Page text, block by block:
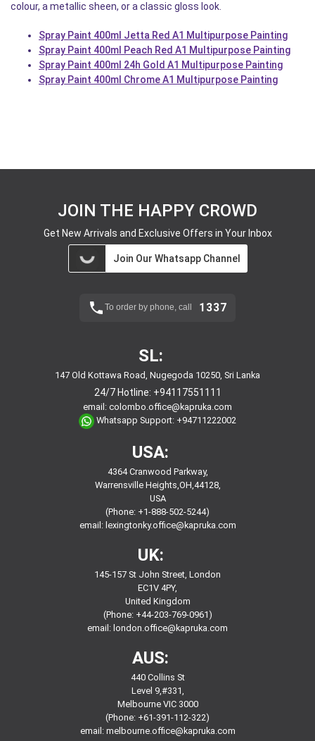
colour, a metallic sheen, or a classic gloss look.
Spray Paint 400ml Jetta Red A1 Multipurpose Painting
Spray Paint 400ml Peach Red A1 Multipurpose Painting
Spray Paint 400ml 24h Gold A1 Multipurpose Painting
Spray Paint 400ml Chrome A1 Multipurpose Painting
JOIN THE HAPPY CROWD
Get New Arrivals and Exclusive Offers in Your Inbox
Join Our Whatsapp Channel
To order by phone, call 1337
SL:
147 Old Kottawa Road, Nugegoda 10250, Sri Lanka
24/7 Hotline: +94117551111
email: colombo.office@kapruka.com
Whatsapp Support: +94711222002
USA:
4364 Cranwood Parkway,
Warrensville Heights,OH,44128,
USA
(Phone: +1-888-502-5244)
email: lexingtonky.office@kapruka.com
UK:
145-157 St John Street, London
EC1V 4PY,
United Kingdom
(Phone: +44-203-769-0961)
email: london.office@kapruka.com
AUS:
440 Collins St
Level 9,#331,
Melbourne VIC 3000
(Phone: +61-391-112-322)
email: melbourne.office@kapruka.com